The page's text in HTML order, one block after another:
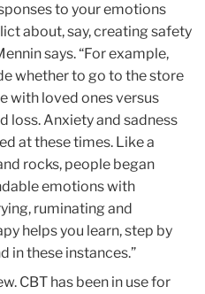
to your emotions
about, say, creating safety
says. “For example,
whether to go to the store
with loved ones versus
loss. Anxiety and sadness
at these times. Like a
rocks, people began
emotions with
ruminating and
helps you learn, step by
in these instances.”
CBT has been in use for